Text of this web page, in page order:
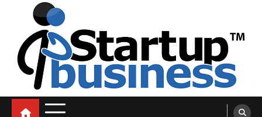
content
blog